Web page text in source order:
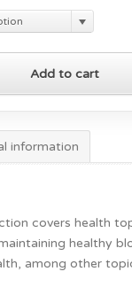
Add to cart
information
covers health
healthy
among other